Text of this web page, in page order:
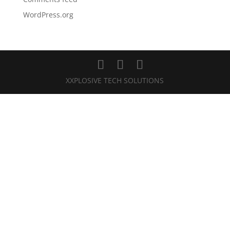
WordPress.org
XXPLOSIVE TECH SOLUTIONS